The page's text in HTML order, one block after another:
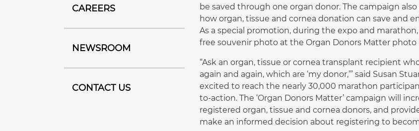
CAREERS
NEWSROOM
CONTACT US
be saved through one organ donor. The campaign
how organ, tissue and cornea donation can save and
As a special promotion, during the expo and
free souvenir photo at the Organ Donors Matter photo
“Ask an organ, tissue or cornea transplant recipient
again and again, which are ‘my donor,’” said Susan
excited to reach the nearly 30,000 marathon
to-action. The ‘Organ Donors Matter’ campaign will
registered organ, tissue and cornea donors, and
make an informed decision about registering to